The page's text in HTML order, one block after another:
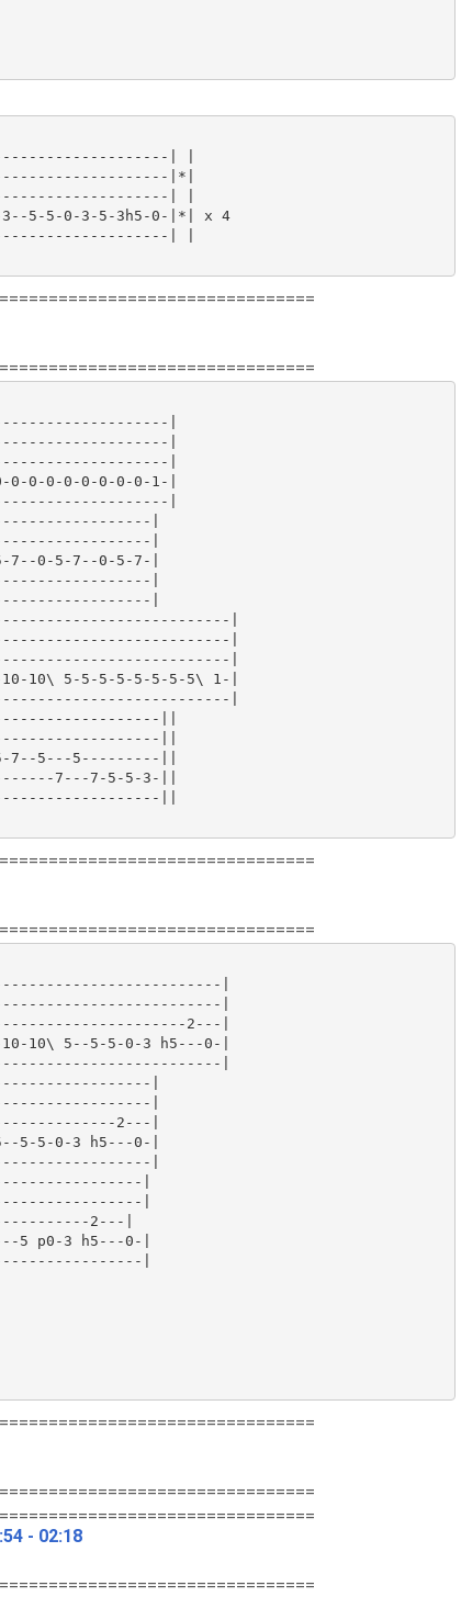
| |
|*|
| |
5-5-0-3-5-3h5-0-|*| x 4
| |
|
|
|
0-0-0-0-0-0-0-1-|
|
|
|
0-5-7--0-5-7-|
|
|
|
|
|
10\ 5-5-5-5-5-5-5-5\ 1-|
|
||
||
7--5---5---------||
7---7-5-5-3-||
||
|
|
2---|
10\ 5--5-5-0-3 h5---0-|
|
|
|
2---|
5-0-3 h5---0-|
|
|
|
2---|
5 p0-3 h5---0-|
|
- 02:18